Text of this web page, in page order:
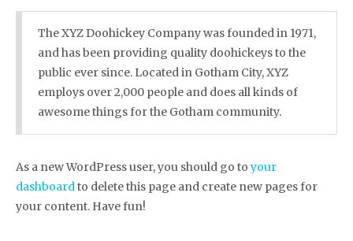
The XYZ Doohickey Company was founded in 1971,
and has been providing quality doohickeys to the
public ever since. Located in Gotham City, XYZ
employs over 2,000 people and does all kinds of
awesome things for the Gotham community.
As a new WordPress user, you should go toyour
dashboardto delete this page and create new pages for
your content. Have fun!